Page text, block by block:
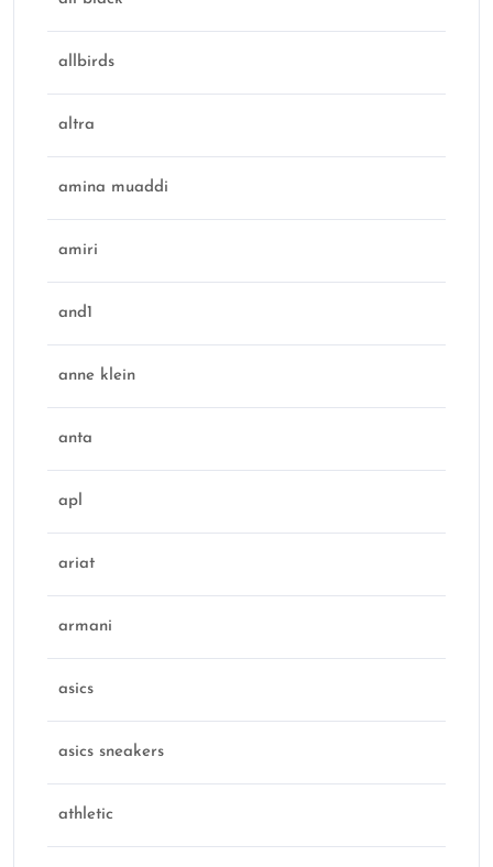
allbirds
altra
amina muaddi
amiri
and1
anne klein
anta
apl
ariat
armani
asics
asics sneakers
athletic